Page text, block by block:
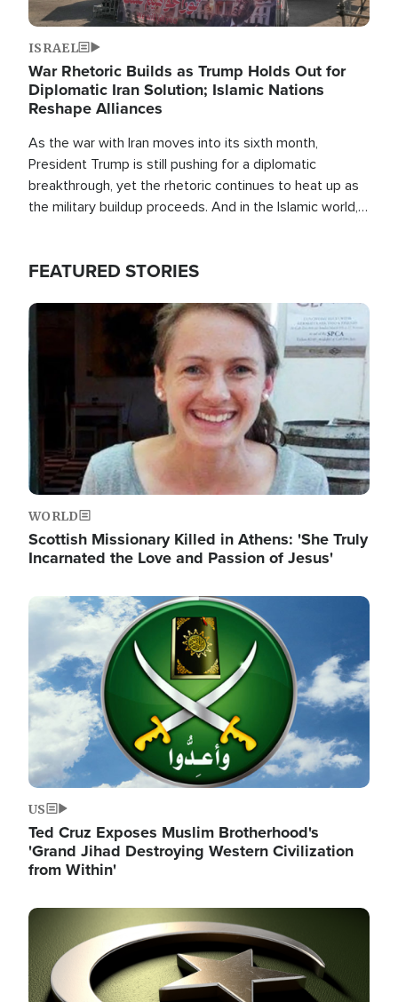
ISRAEL
War Rhetoric Builds as Trump Holds Out for
Diplomatic Iran Solution; Islamic Nations
Reshape Alliances
As the war with Iran moves into its sixth month,
President Trump is still pushing for a diplomatic
breakthrough, yet the rhetoric continues to heat up as
the military buildup proceeds. And in the Islamic world, a
FEATURED STORIES
Image
WORLD
Scottish Missionary Killed in Athens: 'She Truly
Incarnated the Love and Passion of Jesus'
Image
US
Ted Cruz Exposes Muslim Brotherhood's
'Grand Jihad Destroying Western Civilization
from Within'
Image